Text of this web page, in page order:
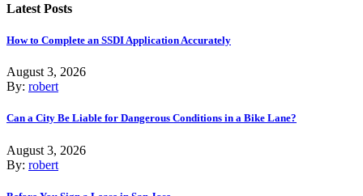
Latest Posts
How to Complete an SSDI Application Accurately
August 3, 2026
By: robert
Can a City Be Liable for Dangerous Conditions in a Bike Lane?
August 3, 2026
By: robert